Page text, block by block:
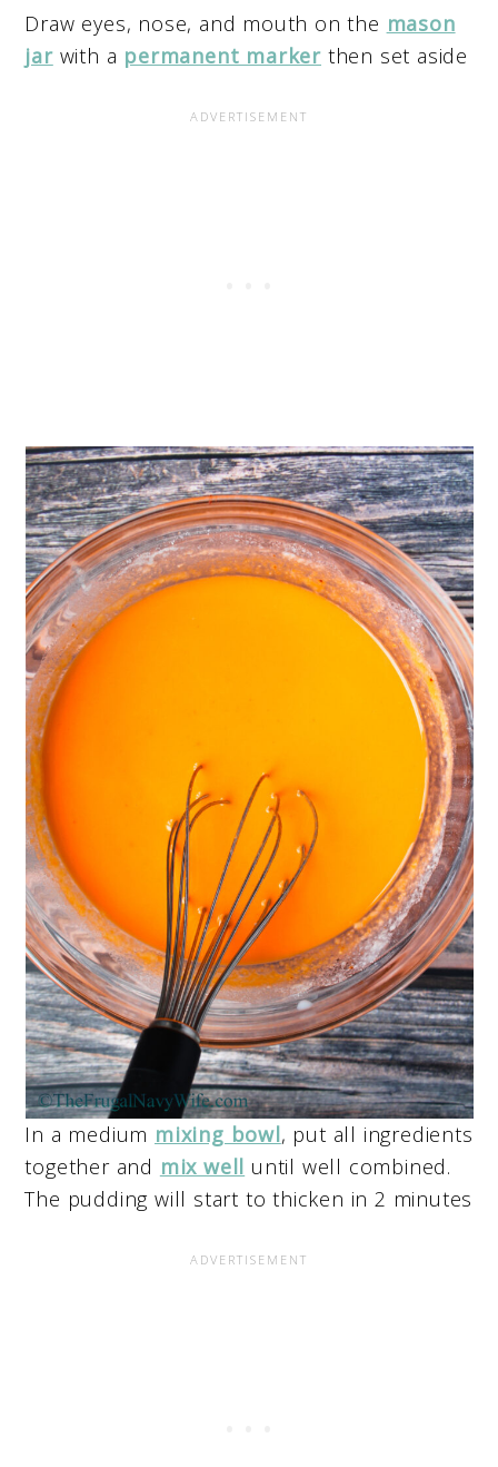
Draw eyes, nose, and mouth on the mason
jarwith a permanent marker then set aside
In a medium mixing bowl, put all ingredients
together and mix well until well combined.
The pudding will start to thicken in 2 minutes